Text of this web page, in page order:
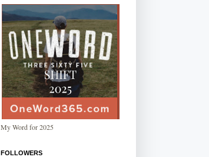
My Word for 2025
FOLLOWERS